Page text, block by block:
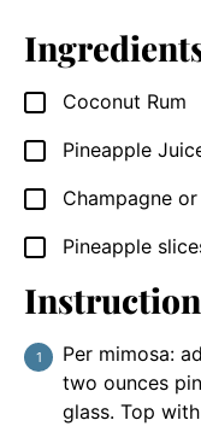
▢
Coconut Rum
▢
Pineapple
▢
Champagne
▢
Pineapple
Per mimosa:
two ounces
glass. Top